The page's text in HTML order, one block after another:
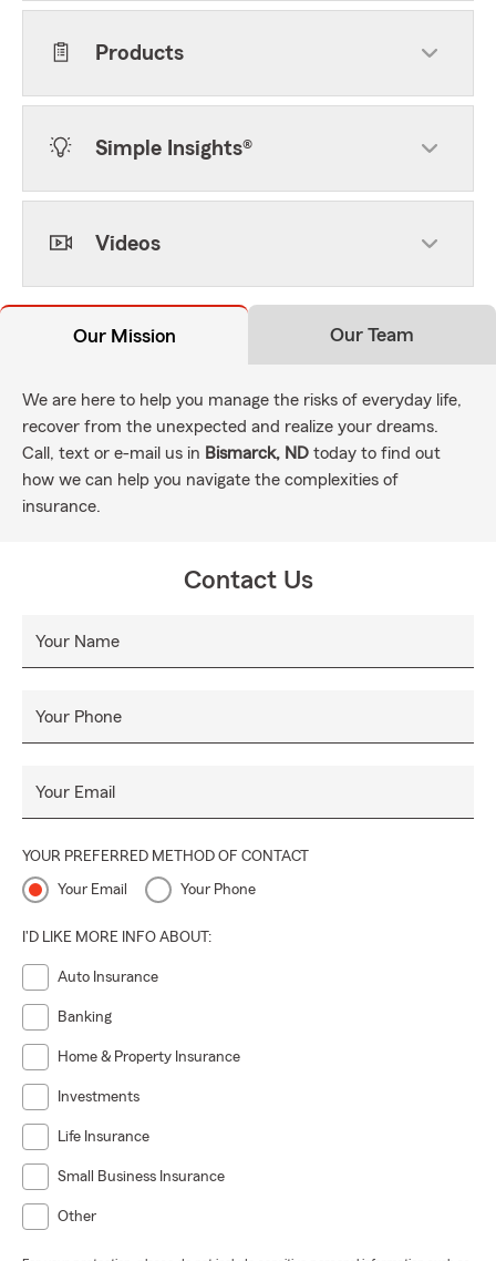
Products
Simple Insights®
Videos
Our Mission Our Team
We are here to help you manage the risks of everyday life,
recover from the unexpected and realize your dreams.
Call, text or e-mail us in Bismarck, ND today to find out
how we can help you navigate the complexities of
insurance.
Contact Us
Your Name
Your Phone
Your Email
YOUR PREFERRED METHOD OF CONTACT
Your Email Your Phone
I'D LIKE MORE INFO ABOUT:
Auto Insurance
Banking
Home & Property Insurance
Investments
Life Insurance
Small Business Insurance
Other